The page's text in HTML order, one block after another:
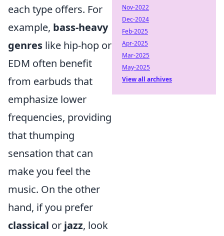
each type offers. For
example, bass-heavy
genres like hip-hop or
EDM often benefit
from earbuds that
emphasize lower
frequencies, providing
that thumping
sensation that can
make you feel the
music. On the other
hand, if you prefer
classical or jazz, look
Nov-2022
Dec-2024
Feb-2025
Apr-2025
Mar-2025
May-2025
View all archives